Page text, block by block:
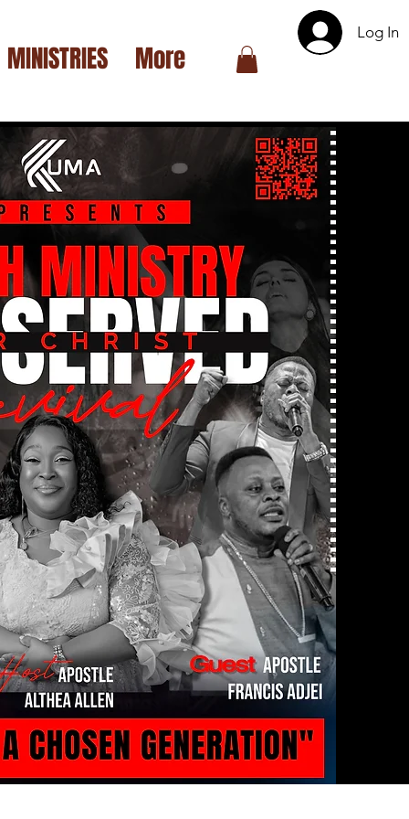
MINISTRIES More
Log In